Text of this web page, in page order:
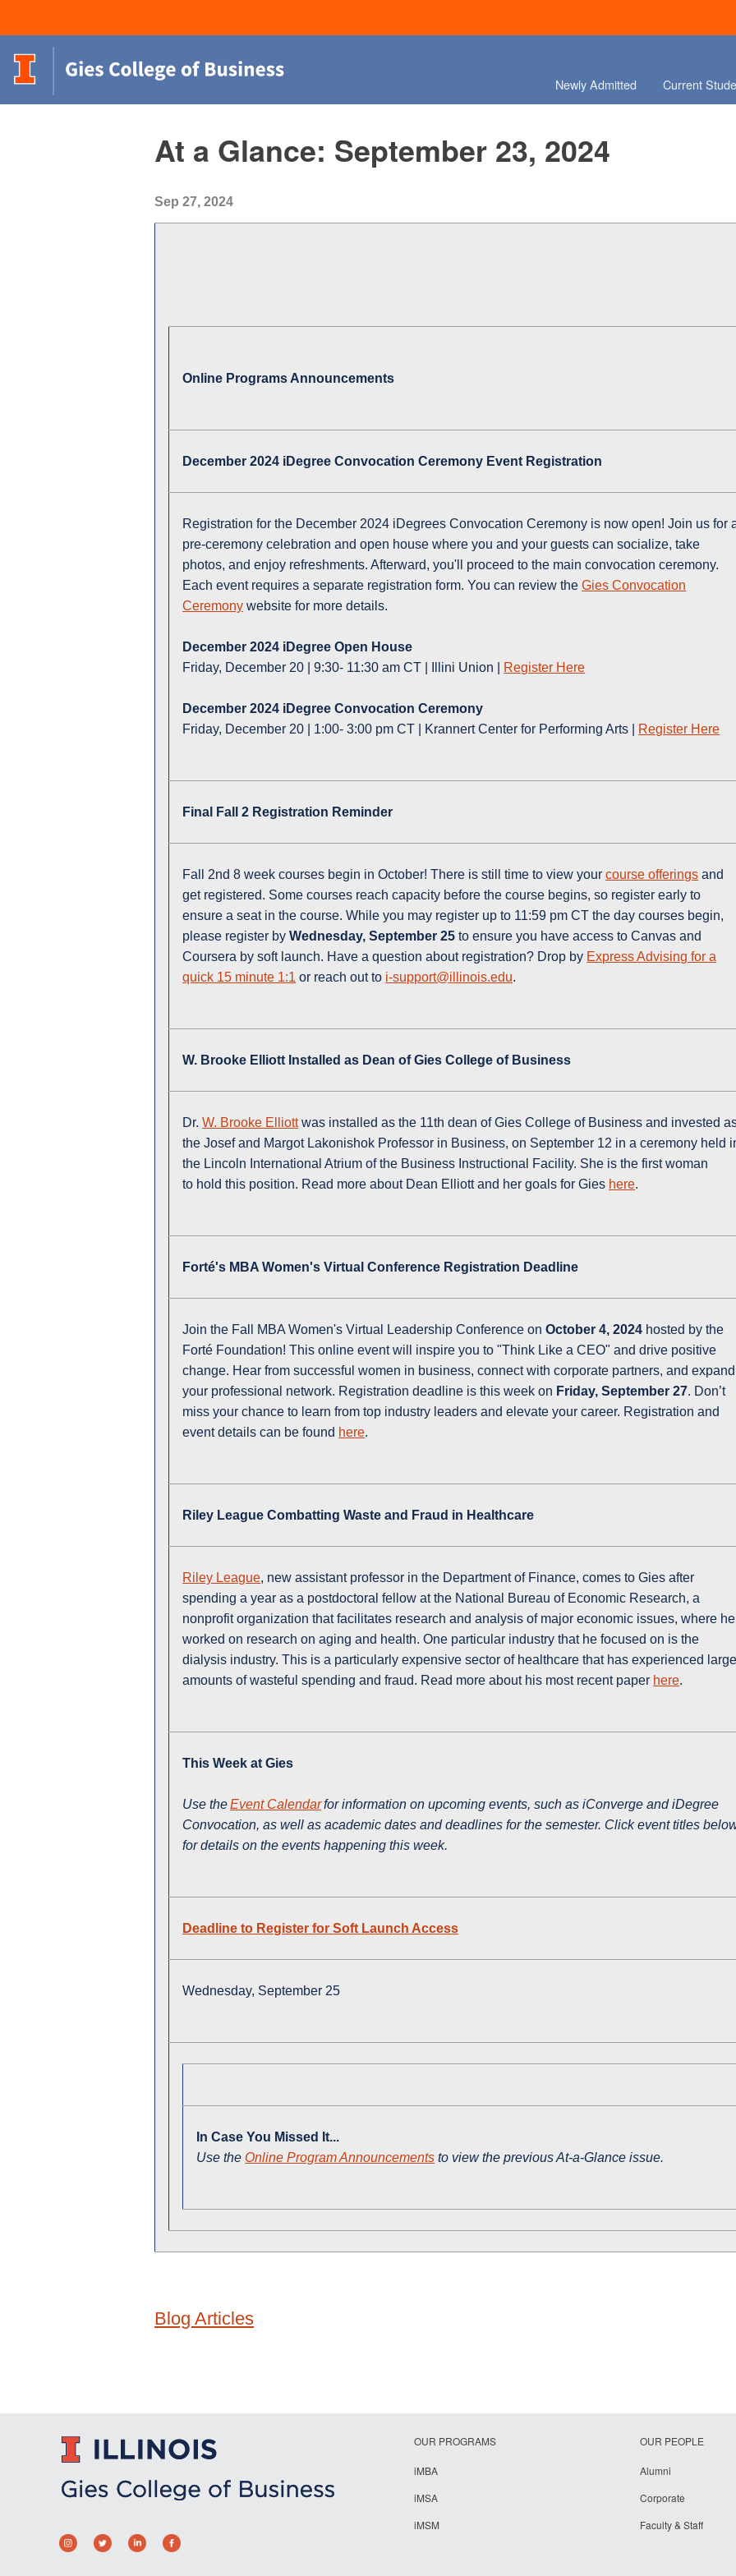
Newly Admitted Current
At a Glance: September 23, 2024
Sep 27, 2024
Online Programs Announcements
December 2024 iDegree Convocation Ceremony Event Registration
Registration for the December 2024 iDegrees Convocation Ceremony is now open! Join us for
pre-ceremony celebration and open house where you and your guests can socialize, take
photos, and enjoy refreshments. Afterward, you'll proceed to the main convocation ceremony.
Each event requires a separate registration form. You can review theGies Convocation
Ceremony website for more details.
December 2024 iDegree Open House
Friday, December 20 | 9:30- 11:30 am CT | Illini Union |
Register Here
December 2024 iDegree Convocation Ceremony
Friday, December 20 | 1:00- 3:00 pm CT | Krannert Center for Performing Arts |
Register Here
Final Fall 2 Registration Reminder
Fall 2nd 8 week courses begin in October! There is still time to view yourcourse offerings and
get registered. Some courses reach capacity before the course begins, so register early to
ensure a seat in the course. While you may register up to 11:59 pm CT the day courses begin,
please register byWednesday, September 25 to ensure you have access to Canvas and
Coursera by soft launch. Have a question about registration? Drop by Express Advising for a
quick 15 minute 1:1 or reach out to i-support@illinois.edu.
W. Brooke Elliott Installed as Dean of Gies College of Business
Dr.W. Brooke Elliottwas installed as the 11th dean of Gies College of Business and invested
the Josef and Margot Lakonishok Professor in Business, on September 12 in a ceremony held
the Lincoln International Atrium of the Business Instructional Facility. She is the first woman
to hold this position. Read more about Dean Elliott and her goals for Gies here.
Forté's MBA Women's Virtual Conference Registration Deadline
Join the Fall MBA Women's Virtual Leadership Conference onOctober 4, 2024 hosted by the
Forté Foundation! This online event will inspire you to "Think Like a CEO" and drive positive
change. Hear from successful women in business, connect with corporate partners, and expand
your professional network. Registration deadline is this week on Friday, September 27. Don’t
miss your chance to learn from top industry leaders and elevate your career. Registration and
event details can be found here.
Riley League Combatting Waste and Fraud in Healthcare
Riley League, new assistant professor in the Department of Finance, comes to Gies after
spending a year as a postdoctoral fellow at the National Bureau of Economic Research, a
nonprofit organization that facilitates research and analysis of major economic issues, where he
worked on research on aging and health. One particular industry that he focused on is the
dialysis industry. This is a particularly expensive sector of healthcare that has experienced
amounts of wasteful spending and fraud. Read more about his most recent paper here.
This Week at Gies
Use theEvent Calendarfor information on upcoming events, such as iConverge and iDegree
Convocation, as well as academic dates and deadlines for the semester. Click event titles
for details on the events happening this week.
Deadline to Register for Soft Launch Access
Wednesday, September 25
In Case You Missed It...
Use the Online Program Announcements to view the previous At-a-Glance issue.
Blog Articles
OUR PROGRAMS
iMBA
iMSA
iMSM
OUR PEOPLE
Alumni
Corporate
Faculty & Staff